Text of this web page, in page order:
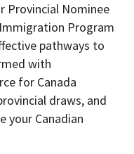
Provincial Nominee
Program
pathways to
with
for Canada
draws, and
your Canadian